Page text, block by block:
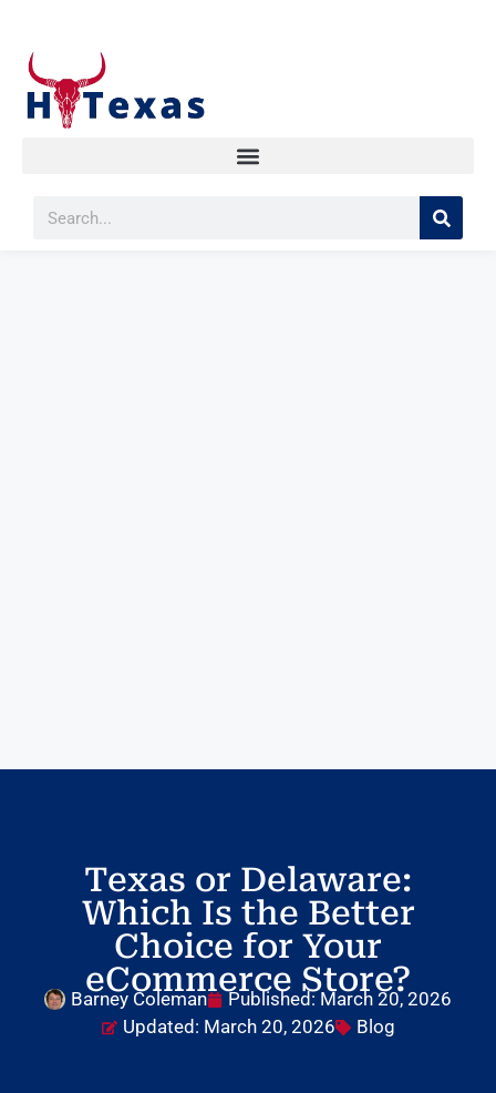
Texas or Delaware:
Which Is the Better
Choice for Your
eCommerce Store?
Barney Coleman Published: March 20, 2026
Updated: March 20, 2026
Blog